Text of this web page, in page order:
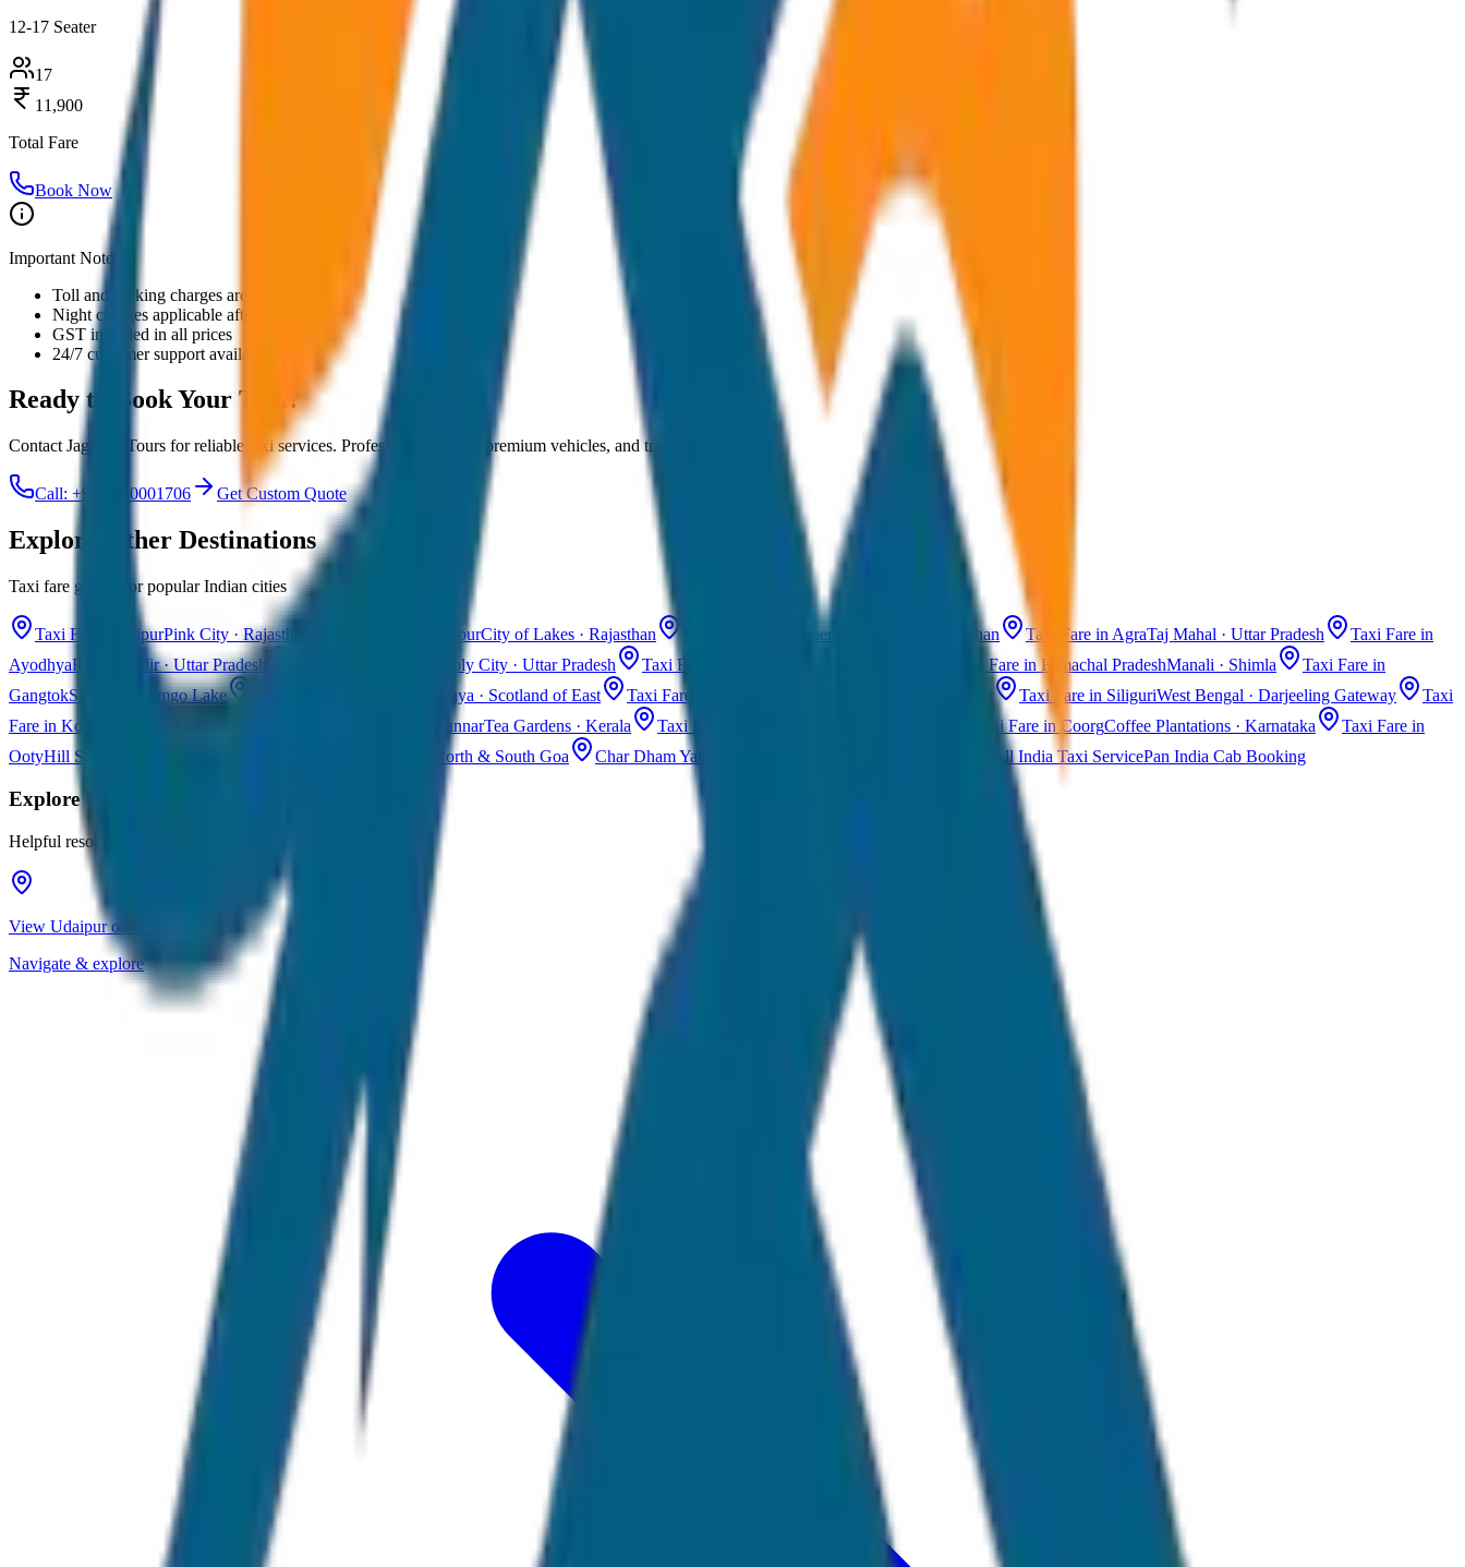
12-17 Seater
17
11,900
Total Fare
Book Now
Important Notes:
Toll and parking charges are extra
Night charges applicable after 10 PM
GST included in all prices
24/7 customer support available
Ready to Book Your Taxi?
Contact JagNish Tours for reliable taxi services. Professional drivers, premium vehicles, and transparent pricing.
Call: +91 7230001706 Get Custom Quote
Explore Other Destinations
Taxi fare guides for popular Indian cities
Taxi Fare in JaipurPink City · Rajasthan Taxi Fare in UdaipurCity of Lakes · Rajasthan Taxi Fare in Jaisalmer Golden City · Rajasthan Taxi Fare in AgraTaj Mahal · Uttar Pradesh
Taxi Fare in
AyodhyaRam Mandir · Uttar Pradesh Holy City · Uttar Pradesh Taxi Fare in Kashmir Taxi Fare in Himachal PradeshManali · Shimla
Taxi Fare in
GangtokSikkim · Tsomgo Lake Meghalaya · Scotland of East Taxi Fare in Guwahati Assam · Gateway to Northeast Taxi Fare in SiliguriWest Bengal · Darjeeling Gateway
Taxi
Fare in Kochi
Taxi Fare in MunnarTea Gardens · Kerala Taxi Fare in Alleppey Taxi Fare in CoorgCoffee Plantations · Karnataka
Taxi Fare in
OotyHill Station · Tamil Nadu Beaches · North & South Goa Char Dham Yatra Taxi All India Taxi ServicePan India Cab Booking
ExploreUdaipur
Helpful resources for your trip planning
View Udaipur on Google Maps
Navigate & explore